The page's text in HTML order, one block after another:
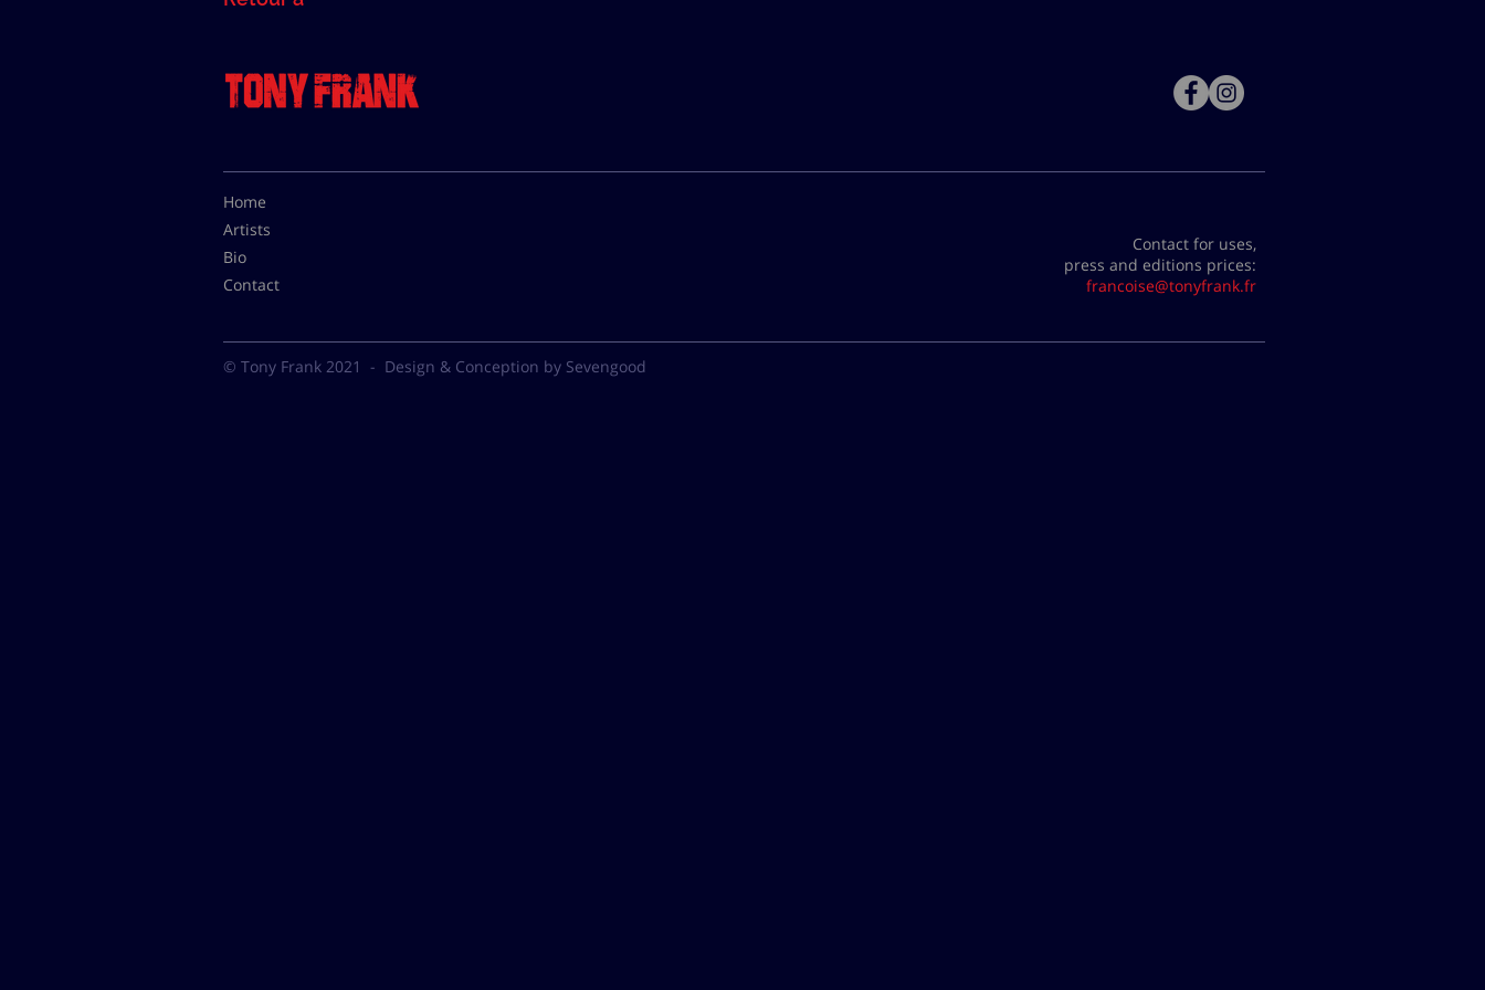
Home
Artists
Bio
Contact
Contact for uses,
press and editions prices:
francoise@tonyfrank.fr
© Tony Frank 2021 - Design & Conception by Sevengood